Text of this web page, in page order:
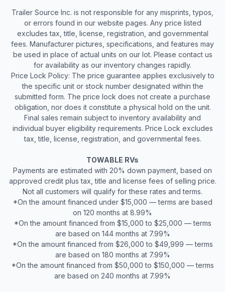
Trailer Source Inc. is not responsible for any misprints, typos,
or errors found in our website pages. Any price listed
excludes tax, title, license, registration, and governmental
fees. Manufacturer pictures, specifications, and features may
be used in place of actual units on our lot. Please contact us
for availability as our inventory changes rapidly.
Price Lock Policy: The price guarantee applies exclusively to
the specific unit or stock number designated within the
submitted form. The price lock does not create a purchase
obligation, nor does it constitute a physical hold on the unit.
Final sales remain subject to inventory availability and
individual buyer eligibility requirements. Price Lock excludes
tax, title, license, registration, and governmental fees.
TOWABLE RVs
Payments are estimated with 20% down payment, based on
approved credit plus tax, title and license fees of selling price.
Not all customers will qualify for these rates and terms.
*On the amount financed under $15,000 — terms are based
on 120 months at 8.99%
*On the amount financed from $15,000 to $25,000 — terms
are based on 144 months at 7.99%
*On the amount financed from $26,000 to $49,999 — terms
are based on 180 months at 7.99%
*On the amount financed from $50,000 to $150,000 — terms
are based on 240 months at 7.99%